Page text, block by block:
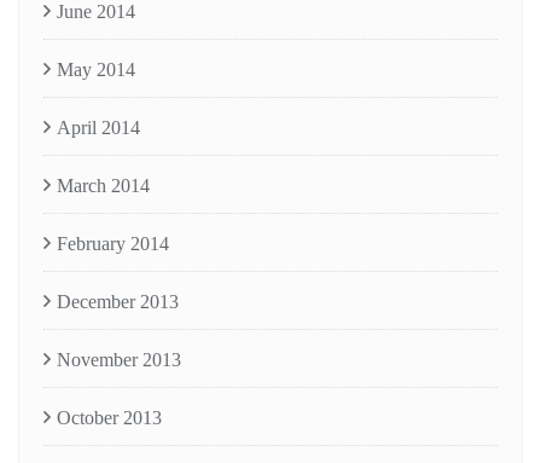
June 2014
May 2014
April 2014
March 2014
February 2014
December 2013
November 2013
October 2013